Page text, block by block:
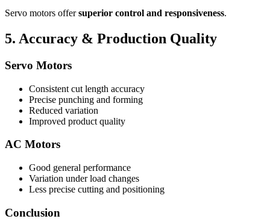
Servo motors offersuperior control and responsiveness.
5. Accuracy & Production Quality
Servo Motors
Consistent cut length accuracy
Precise punching and forming
Reduced variation
Improved product quality
AC Motors
Good general performance
Variation under load changes
Less precise cutting and positioning
Conclusion